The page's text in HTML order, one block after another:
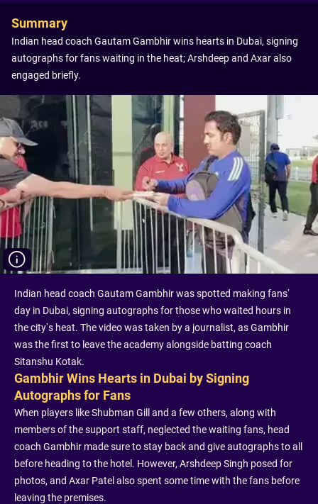
Summary
Indian head coach Gautam Gambhir wins hearts in Dubai, signing
autographs for fans waiting in the heat; Arshdeep and Axar also
engaged briefly.
Indian head coach Gautam Gambhir was spotted making fans’
day in Dubai, signing autographs for those who waited hours in
the city’s heat. The video was taken by a journalist, as Gambhir
was the first to leave the academy alongside batting coach
Sitanshu Kotak.
Gambhir Wins Hearts in Dubai by Signing
Autographs for Fans
When players like Shubman Gill and a few others, along with
members of the support staff, neglected the waiting fans, head
coach Gambhir made sure to stay back and give autographs to all
before heading to the hotel. However, Arshdeep Singh posed for
photos, and Axar Patel also spent some time with the fans before
leaving the premises.